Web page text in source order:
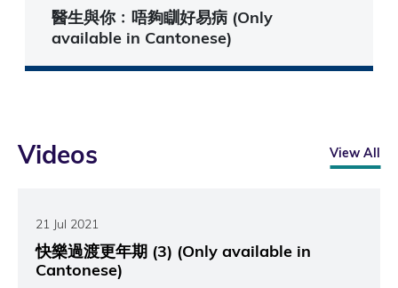
醫生與你﹕唔夠瞓好易病 (Only
available in Cantonese)
Videos View All
21 Jul 2021
快樂過渡更年期 (3) (Only available in
Cantonese)